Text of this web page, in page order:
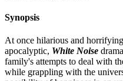
Synopsis
At once hilarious and
apocalyptic, White Noise
family's attempts to deal with
while grappling with the